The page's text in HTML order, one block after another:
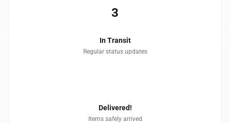
3
In Transit
Regular status updates
Delivered!
Items safely arrived